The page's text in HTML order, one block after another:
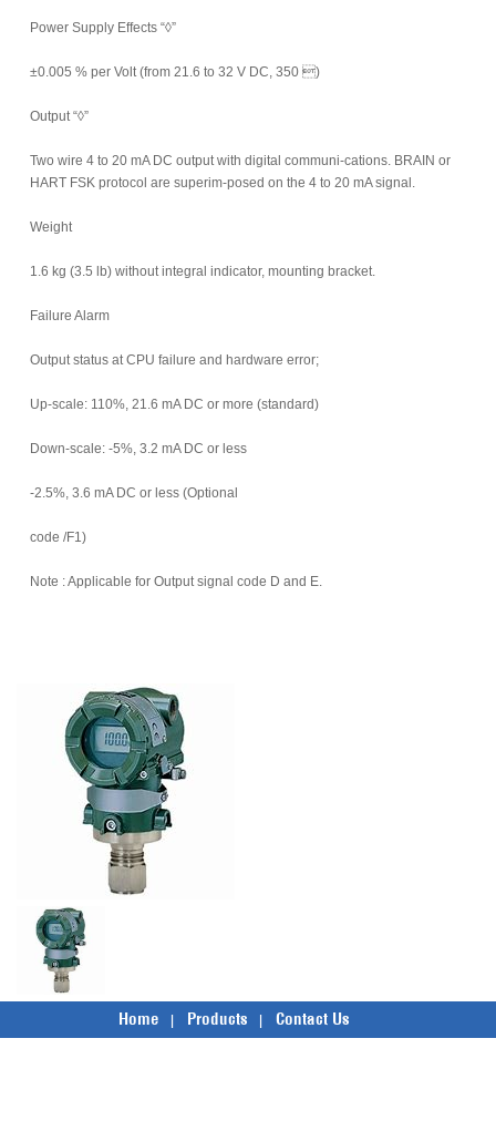
Power Supply Effects “◊”
±0.005 % per Volt (from 21.6 to 32 V DC, 350 )
Output “◊”
Two wire 4 to 20 mA DC output with digital communi-cations. BRAIN or
HART FSK protocol are superim-posed on the 4 to 20 mA signal.
Weight
1.6 kg (3.5 lb) without integral indicator, mounting bracket.
Failure Alarm
Output status at CPU failure and hardware error;
Up-scale: 110%, 21.6 mA DC or more (standard)
Down-scale: -5%, 3.2 mA DC or less
-2.5%, 3.6 mA DC or less (Optional
code /F1)
Note : Applicable for Output signal code D and E.
Home Products Contact Us